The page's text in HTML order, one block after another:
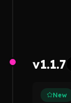
v1.1.7
New